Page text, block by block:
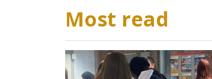
Most read